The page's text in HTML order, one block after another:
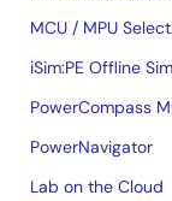
MCU / MPU
iSim:PE Offline
PowerCompass
PowerNavigator
Lab on the Cloud